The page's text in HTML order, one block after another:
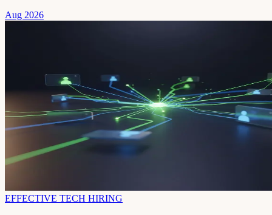
Aug 2026
EFFECTIVE TECH HIRING